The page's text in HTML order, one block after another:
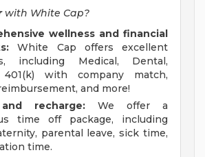
with White Cap?
wellness and financial
White Cap offers excellent
including Medical, Dental,
401(k) with company match,
and more!
recharge: We offer a
time off package, including
parental leave, sick time,
time.